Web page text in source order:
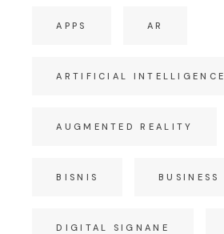
APPS AR
ARTIFICIAL INTELLIGENCE
AUGMENTED REALITY
BISNIS BUSINESS
DIGITAL SIGNANE